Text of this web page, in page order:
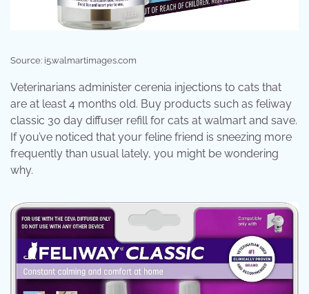
Source: i5.walmartimages.com
Veterinarians administer cerenia injections to cats that
are at least 4 months old. Buy products such as feliway
classic 30 day diffuser refill for cats at walmart and save.
If you’ve noticed that your feline friend is sneezing more
frequently than usual lately, you might be wondering
why.